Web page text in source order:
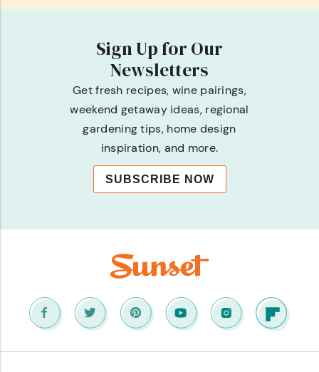
Sign Up for Our
Newsletters
Get fresh recipes, wine pairings,
weekend getaway ideas, regional
gardening tips, home design
inspiration, and more.
SUBSCRIBE NOW